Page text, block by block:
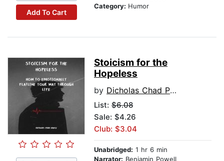
Add To Cart
Category: Humor
Stoicism for the
Hopeless
by Dicholas Chad Pansy
List: $6.08
Sale: $4.26
Club: $3.04
Unabridged: 1 hr 6 min
Narrator: Benjamin Powell